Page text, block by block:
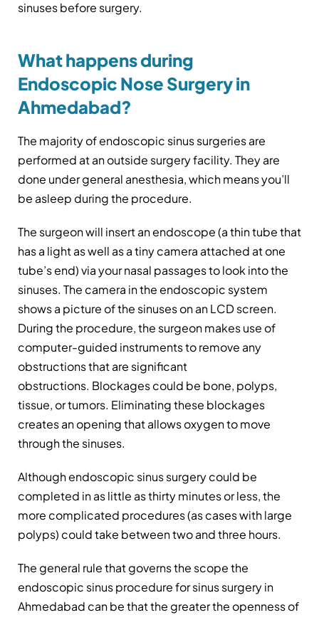
sinuses before surgery.
What happens during
Endoscopic Nose Surgery in
Ahmedabad?
The majority of endoscopic sinus surgeries are
performed at an outside surgery facility. They are
done under general anesthesia, which means you’ll
be asleep during the procedure.
The surgeon will insert an endoscope (a thin tube that
has a light as well as a tiny camera attached at one
tube’s end) via your nasal passages to look into the
sinuses. The camera in the endoscopic system
shows a picture of the sinuses on an LCD screen.
During the procedure, the surgeon makes use of
computer-guided instruments to remove any
obstructions that are significant
obstructions. Blockages could be bone, polyps,
tissue, or tumors. Eliminating these blockages
creates an opening that allows oxygen to move
through the sinuses.
Although endoscopic sinus surgery could be
completed in as little as thirty minutes or less, the
more complicated procedures (as cases with large
polyps) could take between two and three hours.
The general rule that governs the scope the
endoscopic sinus procedure for sinus surgery in
Ahmedabad can be that the greater the openness of